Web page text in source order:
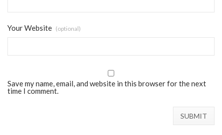
Your Website (optional)
Save my name, email, and website in this browser for the next
time I comment.